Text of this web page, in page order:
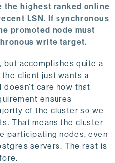
highest ranked online
LSN. If synchronous
promoted node must
write target.
but accomplishes quite a
client just wants a
care how that
ensures
of the cluster so we
That means the cluster
participating nodes, even
servers. The rest is